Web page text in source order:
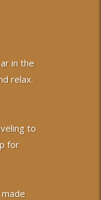
in the
relax.
to
for